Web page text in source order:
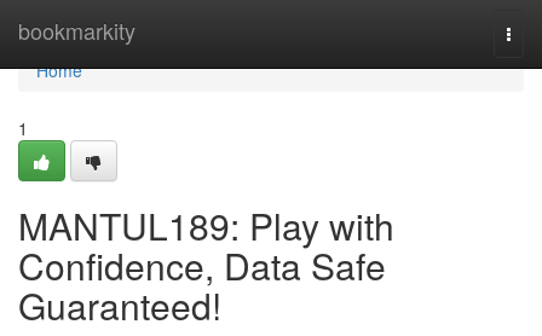
bookmarkity
Home
Home
1
MANTUL189: Play with
Confidence, Data Safe
Guaranteed!